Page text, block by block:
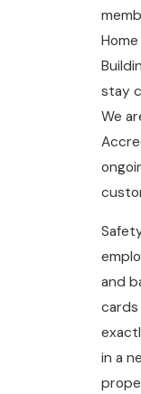
stay
We
and
cards
in a